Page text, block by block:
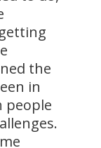
the
in
people